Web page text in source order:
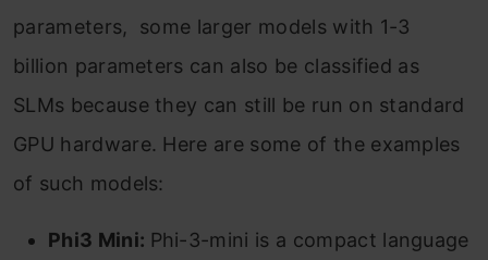
parameters, some larger models with 1-3
billion parameters can also be classified as
SLMs because they can still be run on standard
GPU hardware. Here are some of the examples
of such models:
Phi3 Mini: Phi-3-mini is a compact language